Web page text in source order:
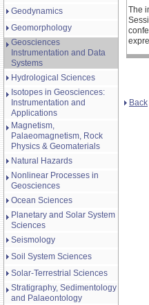
Geodynamics
Geomorphology
Geosciences
Instrumentation and Data
Systems
Hydrological Sciences
Isotopes in Geosciences:
Instrumentation and
Applications
Magnetism,
Palaeomagnetism, Rock
Physics & Geomaterials
Natural Hazards
Nonlinear Processes in
Geosciences
Ocean Sciences
Planetary and Solar System
Sciences
Seismology
Soil System Sciences
Solar-Terrestrial Sciences
Stratigraphy, Sedimentology
and Palaeontology
The
Back